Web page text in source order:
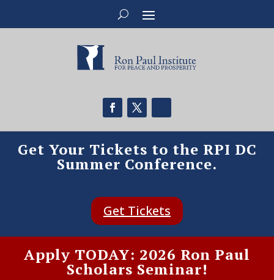
Get Your Tickets to the RPI DC
Summer Conference.
Get Tickets
Apply TODAY: 2026 Ron Paul
Scholars Seminar!